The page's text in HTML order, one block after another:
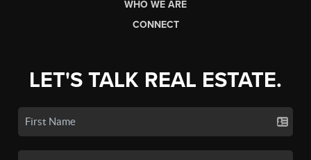
WHO WE ARE
CONNECT
LET'S TALK REAL ESTATE.